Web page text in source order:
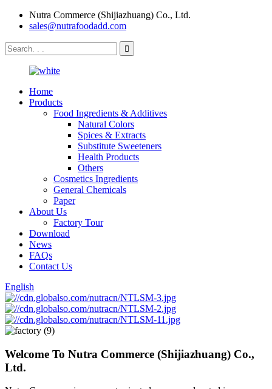
Nutra Commerce (Shijiazhuang) Co., Ltd.
sales@nutrafoodadd.com
Home
Products
Food Ingredients & Additives
Natural Colors
Spices & Extracts
Substitute Sweeteners
Health Products
Others
Cosmetics Ingredients
General Chemicals
Paper
About Us
Factory Tour
Download
News
FAQs
Contact Us
English
Welcome To Nutra Commerce (Shijiazhuang) Co.,
Ltd.